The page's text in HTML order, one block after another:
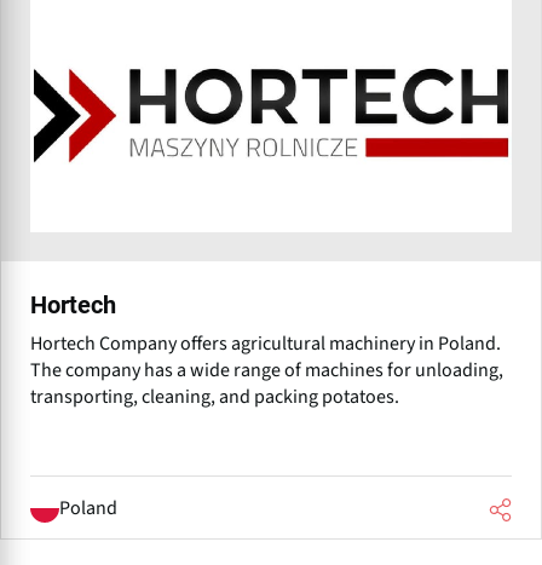
Hortech
Hortech Company offers agricultural machinery in Poland.
The company has a wide range of machines for unloading,
transporting, cleaning, and packing potatoes.
Poland